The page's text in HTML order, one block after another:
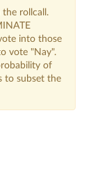
the rollcall.
into those
vote "Nay".
of
to subset the